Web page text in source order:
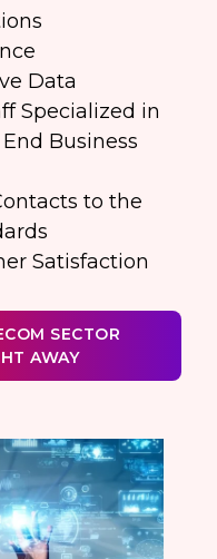
Data
Specialized in
Business
to the
Satisfaction
SECTOR
AWAY